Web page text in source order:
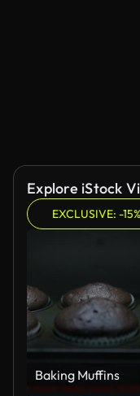
Explore iStock
EXCLUSIVE: -
Baking Muffins